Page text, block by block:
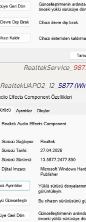
RealtekService_
RealtekUAPO2_12_5877